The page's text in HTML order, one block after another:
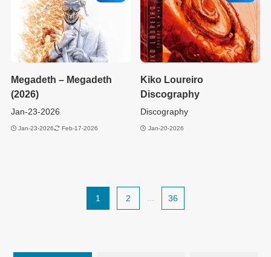
Megadeth – Megadeth
(2026)
Jan-23-2026
Jan-23-2026 Feb-17-2026
Kiko Loureiro
Discography
Discography
Jan-20-2026
1 2 36